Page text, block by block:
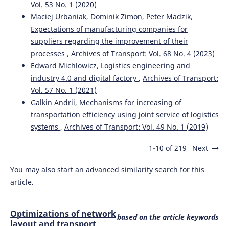
Vol. 53 No. 1 (2020)
Maciej Urbaniak, Dominik Zimon, Peter Madzik,
Expectations of manufacturing companies for
suppliers regarding the improvement of their
processes , Archives of Transport: Vol. 68 No. 4 (2023)
Edward Michlowicz, Logistics engineering and
industry 4.0 and digital factory , Archives of Transport:
Vol. 57 No. 1 (2021)
Galkin Andrii, Mechanisms for increasing of
transportation efficiency using joint service of logistics
systems , Archives of Transport: Vol. 49 No. 1 (2019)
1-10 of 219 Next
You may also start an advanced similarity search for this
article.
based on the article keywords
Optimizations of network